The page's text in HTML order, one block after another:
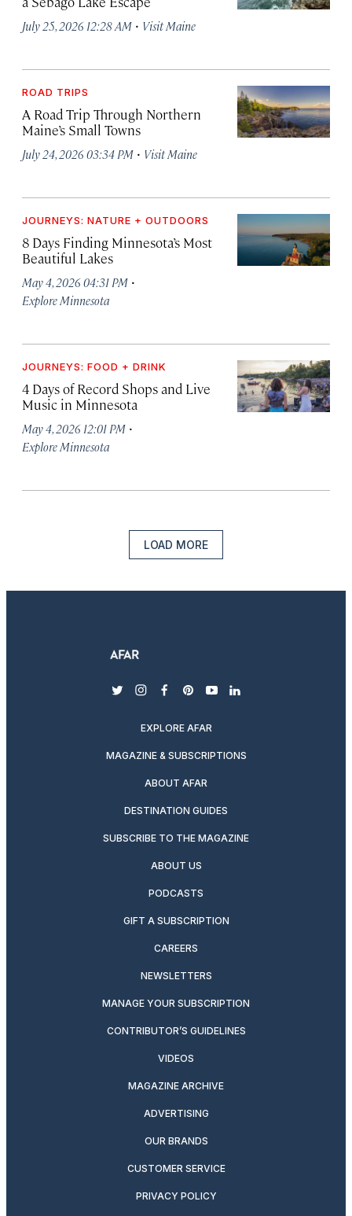
July 25, 2026 12:28 AM · Visit Maine
ROAD TRIPS
A Road Trip Through Northern
Maine’s Small Towns
July 24, 2026 03:34 PM · Visit Maine
JOURNEYS: NATURE + OUTDOORS
8 Days Finding Minnesota’s Most
Beautiful Lakes
May 4, 2026 04:31 PM ·
Explore Minnesota
JOURNEYS: FOOD + DRINK
4 Days of Record Shops and Live
Music in Minnesota
May 4, 2026 12:01 PM ·
Explore Minnesota
LOAD MORE
twitterinstagram
facebook
pinterest
youtubelinkedin
EXPLORE AFAR
MAGAZINE & SUBSCRIPTIONS
ABOUT AFAR
DESTINATION GUIDES
SUBSCRIBE TO THE MAGAZINE
ABOUT US
PODCASTS
GIFT A SUBSCRIPTION
CAREERS
NEWSLETTERS
MANAGE YOUR SUBSCRIPTION
CONTRIBUTOR’S GUIDELINES
VIDEOS
MAGAZINE ARCHIVE
ADVERTISING
OUR BRANDS
CUSTOMER SERVICE
PRIVACY POLICY